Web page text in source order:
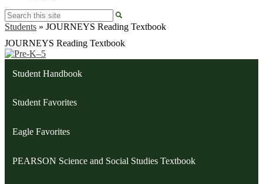
Search
Students » JOURNEYS Reading Textbook
JOURNEYS Reading Textbook
Student Handbook
Student Favorites
Eagle Favorites
PEARSON Science and Social Studies Textbook